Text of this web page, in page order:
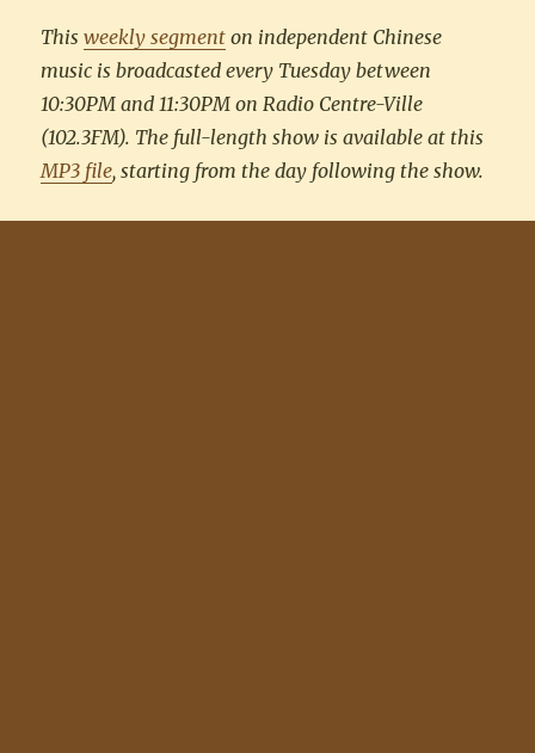
Thisweekly segment on independent Chinese
music is broadcasted every Tuesday between
10:30PM and 11:30PM on Radio Centre-Ville
(102.3FM). The full-length show is available at this
MP3 file, starting from the day following the show.